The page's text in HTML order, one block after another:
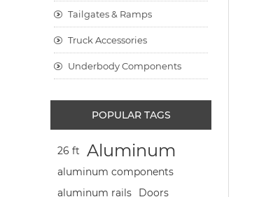
Tailgates & Ramps
Truck Accessories
Underbody Components
POPULAR TAGS
26 ft Aluminum
aluminum components
aluminum rails
Doors